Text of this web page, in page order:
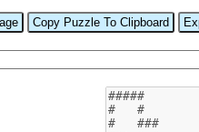
Copy Puzzle To Clipboard